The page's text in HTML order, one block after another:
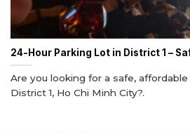
24-Hour Parking Lot in District 1 –
Are you looking for a safe,
District 1, Ho Chi Minh City?.